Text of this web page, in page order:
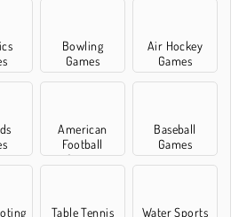
Bowling
Games
Air Hockey
Games
American
Football
Games
Baseball
Games
Table Tennis
Water Sports